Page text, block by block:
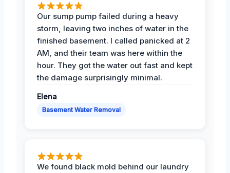
Our sump pump failed during a heavy
storm, leaving two inches of water in the
finished basement. I called panicked at 2
AM, and their team was here within the
hour. They got the water out fast and kept
the damage surprisingly minimal.
Elena
Basement Water Removal
We found black mold behind our laundry